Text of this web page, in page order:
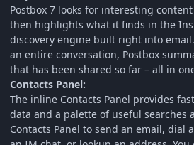
Postbox 7 looks for interesting
then highlights what it finds in the
discovery engine built right into
an entire conversation, Postbox
that has been shared so far – all in
Contacts Panel:
The inline Contacts Panel provides
data and a palette of useful searches
Contacts Panel to send an email, dial